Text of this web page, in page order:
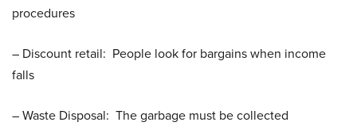
procedures
– Discount retail: People look for bargains when income
falls
– Waste Disposal: The garbage must be collected